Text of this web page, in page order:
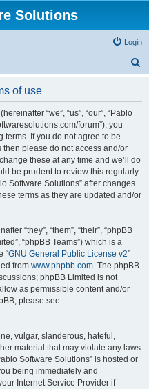
Solutions
Login
of use
“we”, “us”, “our”, “Pablo
forum”), you
If you do not agree to be
please do not access and/or
these at any time and we’ll do
be prudent to review this regularly
Software Solutions” after changes
terms as they are updated and/or
“they”, “them”, “their”, “phpBB
“phpBB Teams”) which is a
“GNU General Public License v2”
from www.phpbb.com. The phpBB
phpBB Limited is not
as permissible content and/or
please see:
vulgar, slanderous, hateful,
material that may violate any laws
Software Solutions” is hosted or
being immediately and
Internet Service Provider if